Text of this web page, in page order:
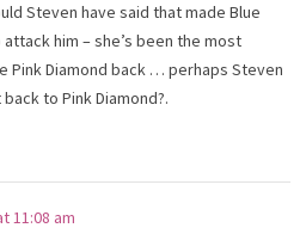
Steven have said that made Blue
him – she’s been the most
Pink Diamond back … perhaps Steven
to Pink Diamond?.
11:08 am